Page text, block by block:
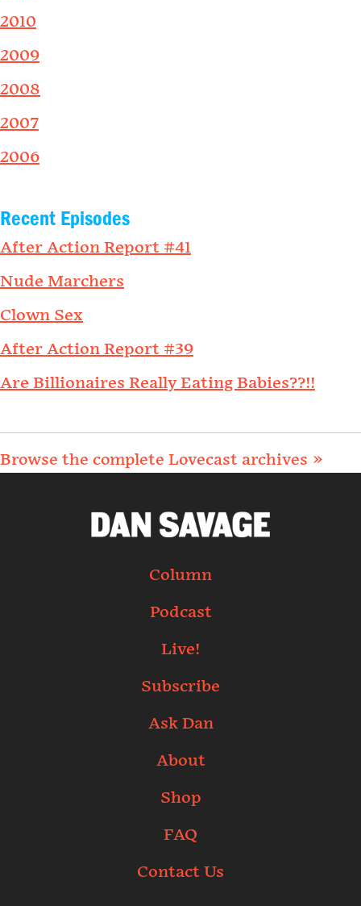
2010
2009
2008
2007
2006
Recent Episodes
After Action Report #41
Nude Marchers
Clown Sex
After Action Report #39
Are Billionaires Really Eating Babies??!!
Browse the complete Lovecast archives »
Column
Podcast
Live!
Subscribe
Ask Dan
About
Shop
FAQ
Contact Us